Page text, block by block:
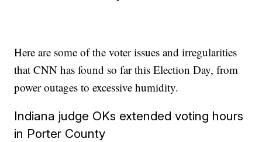
Here are some of the voter issues and irregularities
that CNN has found so far this Election Day, from
power outages to excessive humidity.
Indiana judge OKs extended voting hours
in Porter County